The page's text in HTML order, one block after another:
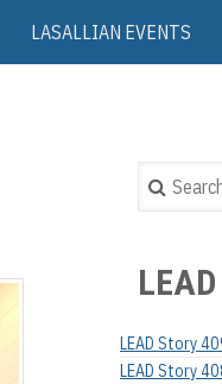
LASALLIAN EVENTS
Search
LEAD Story
LEAD Story